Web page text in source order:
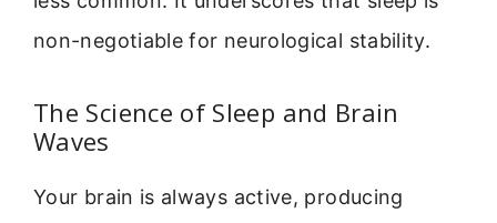
non-negotiable for neurological stability.
The Science of Sleep and Brain
Waves
Your brain is always active, producing